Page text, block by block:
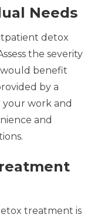
Needs
detox
the severity
benefit
by a
your work and
and
treatment is